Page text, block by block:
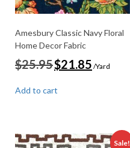
Amesbury Classic Navy Floral
Home Decor Fabric
$25.95 Original
price
$25.95.
$21.85price
/Yard
Add to cart
Sale!